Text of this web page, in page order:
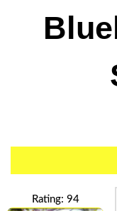
Rating: 94